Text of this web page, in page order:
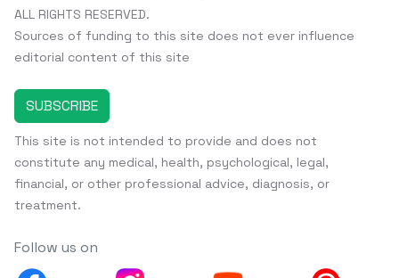
ALL RIGHTS RESERVED.
Sources of funding to this site does not ever influence
editorial content of this site
SUBSCRIBE
This site is not intended to provide and does not
constitute any medical, health, psychological, legal,
financial, or other professional advice, diagnosis, or
treatment.
Follow us on